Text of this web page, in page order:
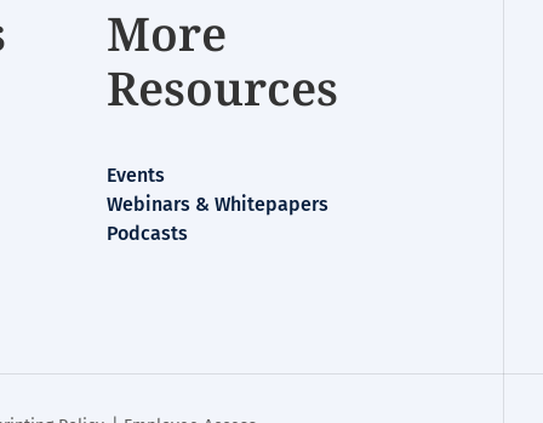
More
Resources
Events
Webinars & Whitepapers
Podcasts